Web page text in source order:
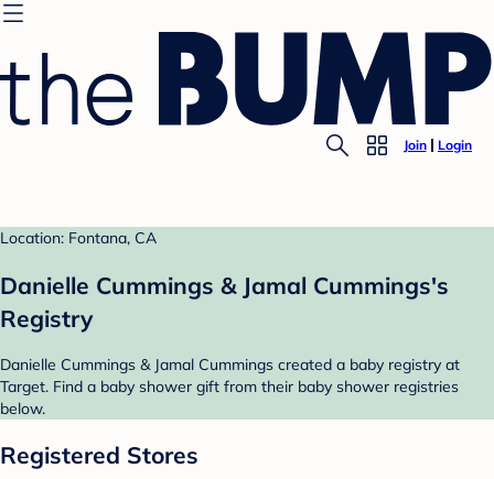
Join Login
Location: Fontana, CA
Danielle Cummings & Jamal Cummings's
Registry
Danielle Cummings & Jamal Cummings created a baby registry at
Target. Find a baby shower gift from their baby shower registries
below.
Registered Stores